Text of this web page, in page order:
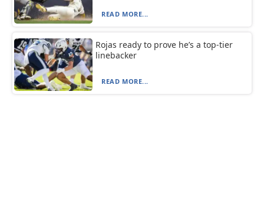
READ MORE...
Rojas ready to prove he’s a top-tier
linebacker
READ MORE...